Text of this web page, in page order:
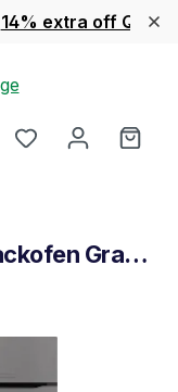
14% extra off
You have 0
Miele H 7660 BP Einbau-Backofen Graphitgrau